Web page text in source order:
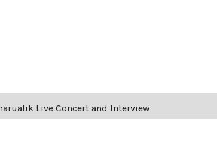
Live Concert and Interview